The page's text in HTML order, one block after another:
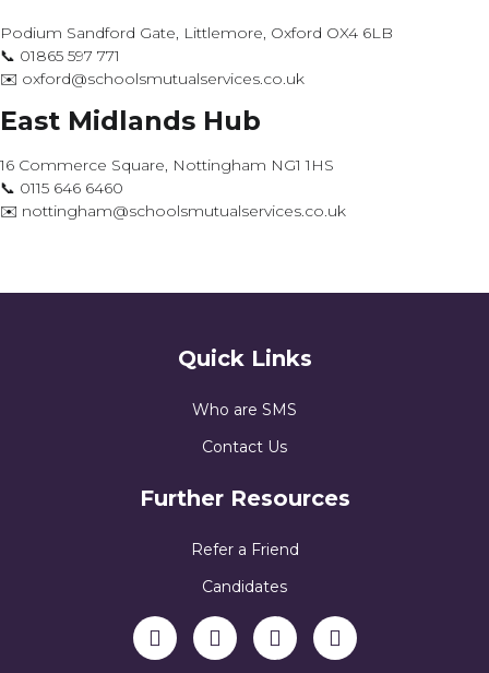
Podium Sandford Gate, Littlemore, Oxford OX4 6LB
📞 01865 597 771
✉️ oxford@schoolsmutualservices.co.uk
East Midlands Hub
16 Commerce Square, Nottingham NG1 1HS
📞 0115 646 6460
✉️ nottingham@schoolsmutualservices.co.uk
Quick Links
Who are SMS
Contact Us
Further Resources
Refer a Friend
Candidates